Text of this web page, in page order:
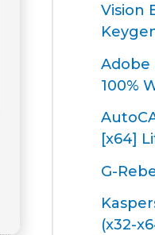
Vision
Adobe
100%
[x64]
G-
(x32-